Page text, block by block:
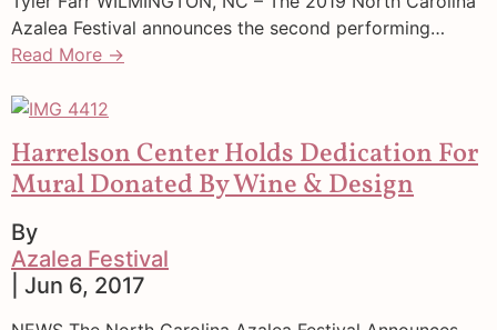
Azalea Festival announces the second performing…
Read More →
Harrelson Center Holds Dedication For
Mural Donated By Wine & Design
By
Azalea Festival
| Jun 6, 2017